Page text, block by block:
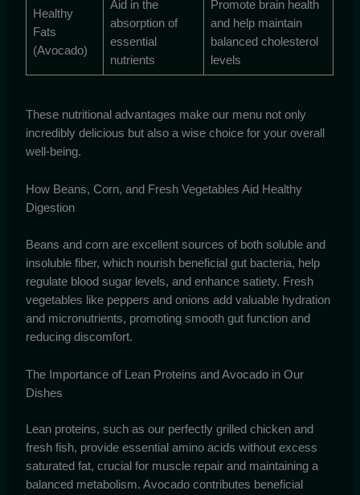
Healthy
Fats
(Avocado)
Aid in the
absorption of
essential
nutrients
Promote brain health
and help maintain
balanced cholesterol
levels
These nutritional advantages make our menu not only
incredibly delicious but also a wise choice for your overall
well-being.
How Beans, Corn, and Fresh Vegetables Aid Healthy
Digestion
Beans and corn are excellent sources of both soluble and
insoluble fiber, which nourish beneficial gut bacteria, help
regulate blood sugar levels, and enhance satiety. Fresh
vegetables like peppers and onions add valuable hydration
and micronutrients, promoting smooth gut function and
reducing discomfort.
The Importance of Lean Proteins and Avocado in Our
Dishes
Lean proteins, such as our perfectly grilled chicken and
fresh fish, provide essential amino acids without excess
saturated fat, crucial for muscle repair and maintaining a
balanced metabolism. Avocado contributes beneficial